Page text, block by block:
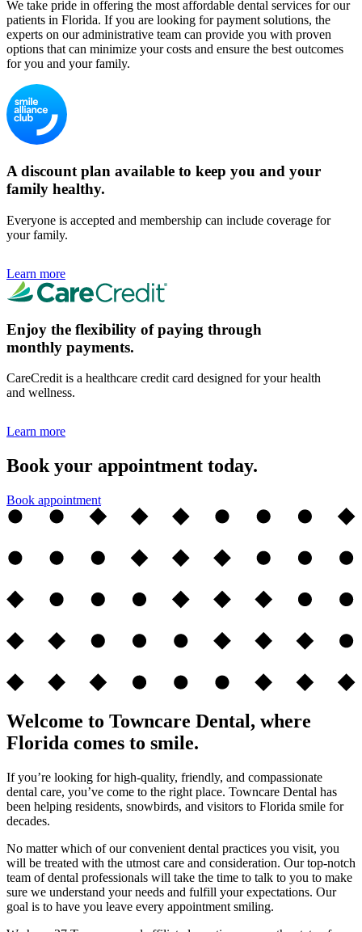
We take pride in offering the most affordable dental services for our
patients in Florida. If you are looking for payment solutions, the
experts on our administrative team can provide you with proven
options that can minimize your costs and ensure the best outcomes
for you and your family.
A discount plan available to keep you and your
family healthy.
Everyone is accepted and membership can include coverage for
your family.
Learn more
Enjoy the flexibility of paying through
monthly payments.
CareCredit is a healthcare credit card designed for your health
and wellness.
Learn more
Book your appointment today.
Book appointment
Welcome to Towncare Dental, where
Florida comes to smile.
If you’re looking for high-quality, friendly, and compassionate
dental care, you’ve come to the right place. Towncare Dental has
been helping residents, snowbirds, and visitors to Florida smile for
decades.
No matter which of our convenient dental practices you visit, you
will be treated with the utmost care and consideration. Our top-notch
team of dental professionals will take the time to talk to you to make
sure we understand your needs and fulfill your expectations. Our
goal is to have you leave every appointment smiling.